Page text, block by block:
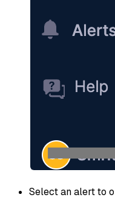
Select an alert to